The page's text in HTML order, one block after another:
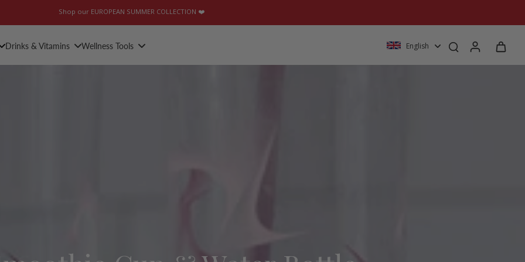
Shop our EUROPEAN SUMMER COLLECTION ❤️
English
Drinks & Vitamins Wellness Tools